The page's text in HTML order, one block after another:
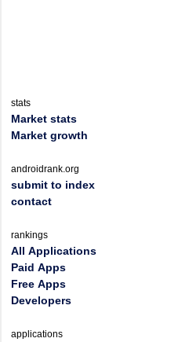
stats
Market stats
Market growth
androidrank.org
submit to index
contact
rankings
All Applications
Paid Apps
Free Apps
Developers
applications